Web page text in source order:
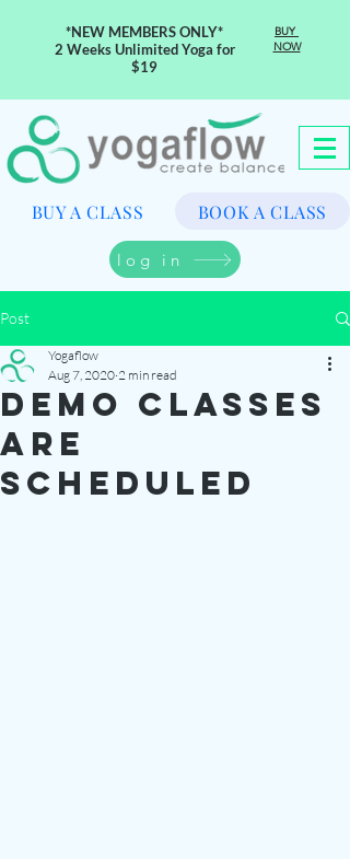
*NEW MEMBERS ONLY*
2 Weeks Unlimited Yoga for
$19
BUY
NOW
BUY A CLASS BOOK A CLASS
log in
Post
demo classes
are
scheduled
Yogaflow
Aug 7, 2020 2 min read